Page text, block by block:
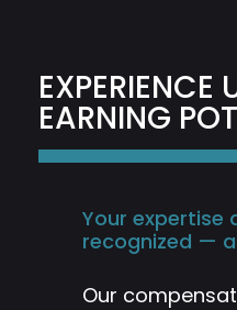
EXPERIENCE
EARNING
Your expertise
recognized —
Our